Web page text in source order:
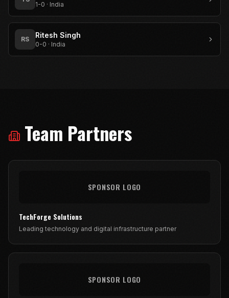
1-0 · India
RS Ritesh Singh
0-0 · India
Team Partners
SPONSOR LOGO
TechForge Solutions
Leading technology and digital infrastructure partner
SPONSOR LOGO